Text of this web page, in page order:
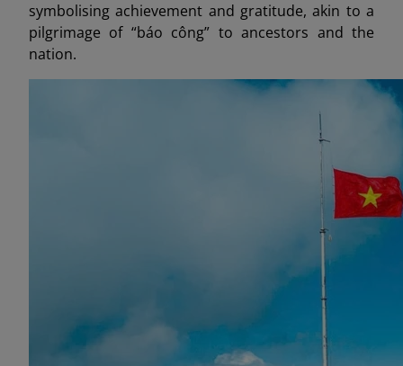
symbolising achievement and gratitude, akin to a
pilgrimage of “báo công” to ancestors and the
nation.